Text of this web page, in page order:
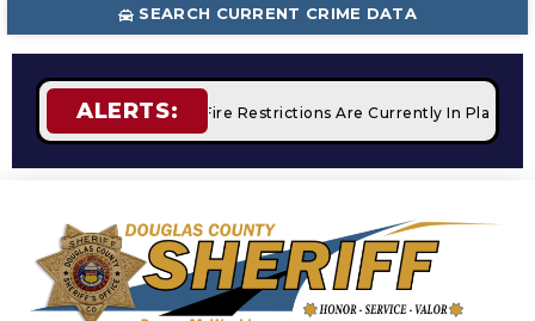
SEARCH CURRENT CRIME DATA
ALERTS:STAGE 2 Fire Restrictions Are Currently In Place